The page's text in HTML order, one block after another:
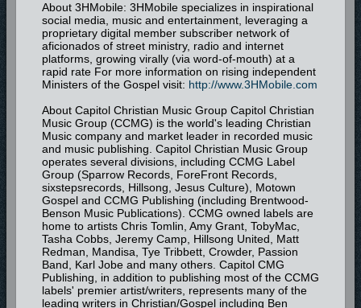
About 3HMobile: 3HMobile specializes in inspirational
social media, music and entertainment, leveraging a
proprietary digital member subscriber network of
aficionados of street ministry, radio and internet
platforms, growing virally (via word-of-mouth) at a
rapid rate For more information on rising independent
Ministers of the Gospel visit: http://www.3HMobile.com
About Capitol Christian Music Group Capitol Christian
Music Group (CCMG) is the world's leading Christian
Music company and market leader in recorded music
and music publishing. Capitol Christian Music Group
operates several divisions, including CCMG Label
Group (Sparrow Records, ForeFront Records,
sixstepsrecords, Hillsong, Jesus Culture), Motown
Gospel and CCMG Publishing (including Brentwood-
Benson Music Publications). CCMG owned labels are
home to artists Chris Tomlin, Amy Grant, TobyMac,
Tasha Cobbs, Jeremy Camp, Hillsong United, Matt
Redman, Mandisa, Tye Tribbett, Crowder, Passion
Band, Karl Jobe and many others. Capitol CMG
Publishing, in addition to publishing most of the CCMG
labels' premier artist/writers, represents many of the
leading writers in Christian/Gospel including Ben